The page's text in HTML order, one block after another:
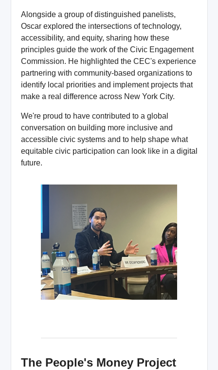
Alongside a group of distinguished panelists,
Oscar explored the intersections of technology,
accessibility, and equity, sharing how these
principles guide the work of the Civic Engagement
Commission. He highlighted the CEC's experience
partnering with community-based organizations to
identify local priorities and implement projects that
make a real difference across New York City.
We're proud to have contributed to a global
conversation on building more inclusive and
accessible civic systems and to help shape what
equitable civic participation can look like in a digital
future.
The People's Money Project